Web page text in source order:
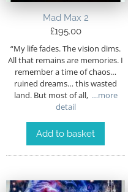
Mad Max 2
£195.00
“My life fades. The vision dims.
All that remains are memories. I
remember a time of chaos…
ruined dreams… this wasted
land. But most of all, …more
detail
Add to basket